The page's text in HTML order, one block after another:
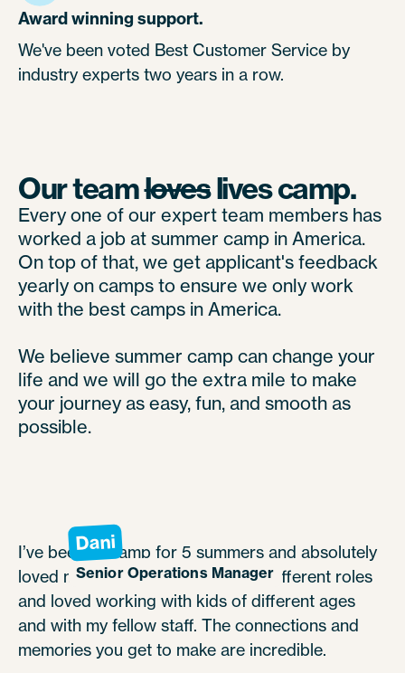
Award winning support.
We've been voted Best Customer Service by
industry experts two years in a row.
Our teamloveslives camp.
Every one of our expert team members has
worked a job at summer camp in America.
On top of that, we get applicant's feedback
yearly on camps to ensure we only work
with the best camps in America.
We believe summer camp can change your
life and we will go the extra mile to make
your journey as easy, fun, and smooth as
possible.
Dani
Senior Operations Manager
I’ve been to camp for 5 summers and absolutely
loved my experience. I worked in different roles
and loved working with kids of different ages
and with my fellow staff. The connections and
memories you get to make are incredible.